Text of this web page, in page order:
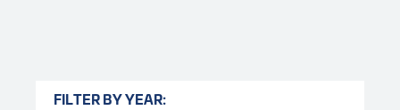
FILTER BY YEAR: